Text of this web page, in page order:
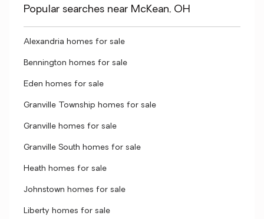
Popular searches near McKean, OH
Alexandria homes for sale
Bennington homes for sale
Eden homes for sale
Granville Township homes for sale
Granville homes for sale
Granville South homes for sale
Heath homes for sale
Johnstown homes for sale
Liberty homes for sale